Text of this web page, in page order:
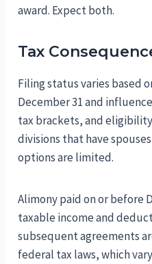
award. Expect both.
Tax
Filing status varies based
December 31 and
tax brackets, and
divisions that have
options are limited.
Alimony paid on or before
taxable income and
subsequent agreements
federal tax laws, which